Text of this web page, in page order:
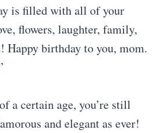
is filled with all of your
flowers, laughter, family,
Happy birthday to you, mom.
a certain age, you’re still
and elegant as ever!